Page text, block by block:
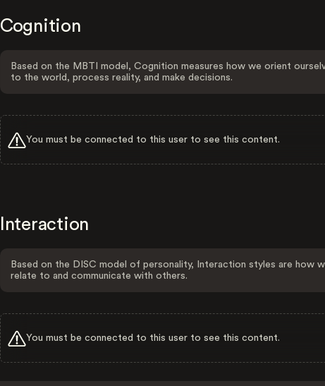
Cognition
Based on the MBTI model, Cognition measures how we orient
to the world, process reality, and make decisions.
You must be connected to this user to see this content.
Interaction
Based on the DISC model of personality, Interaction styles are how
relate to and communicate with others.
You must be connected to this user to see this content.